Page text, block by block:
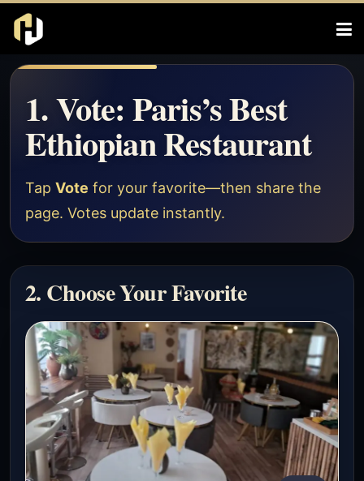
1. Vote: Paris’s Best
Ethiopian Restaurant
Tap Vote for your favorite—then share the
page. Votes update instantly.
2. Choose Your Favorite